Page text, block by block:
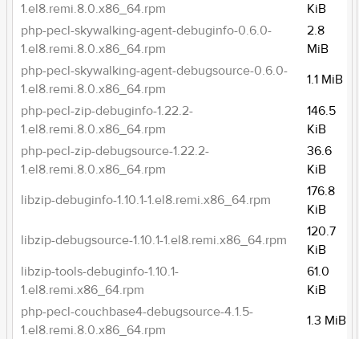
1.el8.remi.8.0.x86_64.rpm
KiB
php-pecl-skywalking-agent-debuginfo-0.6.0-
1.el8.remi.8.0.x86_64.rpm
2.8
MiB
php-pecl-skywalking-agent-debugsource-0.6.0-
1.el8.remi.8.0.x86_64.rpm
1.1 MiB
php-pecl-zip-debuginfo-1.22.2-
1.el8.remi.8.0.x86_64.rpm
146.5
KiB
php-pecl-zip-debugsource-1.22.2-
1.el8.remi.8.0.x86_64.rpm
36.6
KiB
libzip-debuginfo-1.10.1-1.el8.remi.x86_64.rpm
176.8
KiB
libzip-debugsource-1.10.1-1.el8.remi.x86_64.rpm
120.7
KiB
libzip-tools-debuginfo-1.10.1-
1.el8.remi.x86_64.rpm
61.0
KiB
php-pecl-couchbase4-debugsource-4.1.5-
1.el8.remi.8.0.x86_64.rpm
1.3 MiB